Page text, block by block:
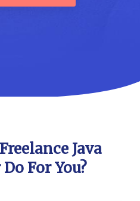
Java
For You?